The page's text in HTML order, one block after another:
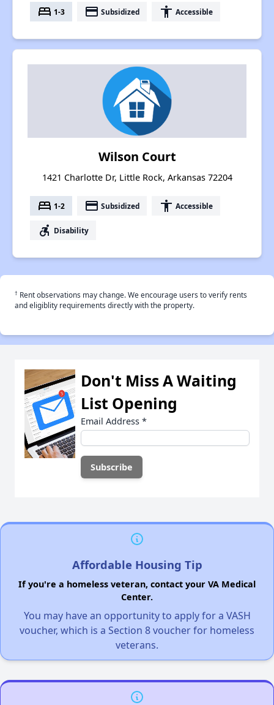
bed 1-3 payment Subsidized accessibility Accessible
Wilson Court
1421 Charlotte Dr, Little Rock, Arkansas 72204
bed 1-2 payment Subsidized accessibility Accessible
accessible_forward Disability
† Rent observations may change. We encourage users to verify rents
and eligiblity requirements directly with the property.
Don't Miss A Waiting
List Opening
Email Address *
Affordable Housing Tip
If you're a homeless veteran, contact your VA Medical
Center.
You may have an opportunity to apply for a VASH
voucher, which is a Section 8 voucher for homeless
veterans.